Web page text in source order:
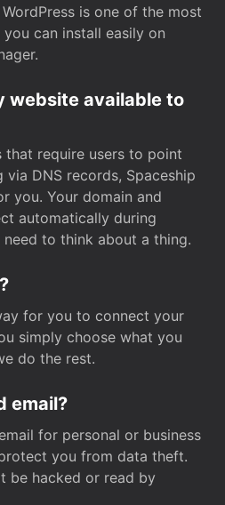
is one of the most
can install easily on
website available to
that require users to point
DNS records, Spaceship
you. Your domain and
automatically during
need to think about a thing.
for you to connect your
simply choose what you
do the rest.
email?
for personal or business
you from data theft.
be hacked or read by